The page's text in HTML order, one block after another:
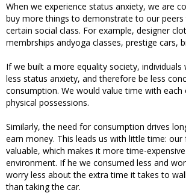
When we experience status anxiety, we are
buy more things to demonstrate to our peers
certain social class. For example, designer
membrships andyoga classes, prestige cars,
If we built a more equality society, individuals
less status anxiety, and therefore be less
consumption. We would value time with
physical possessions.
Similarly, the need for consumption drives
earn money. This leads us with little time: our
valuable, which makes it more time-
environment. If he we consumed less and
worry less about the extra time it takes to
than taking the car.